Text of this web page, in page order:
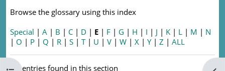
Browse the glossary using this index
Special | A | B | C | D | E | F | G | H | I | J | K | L | M | N
| O | P | Q | R | S | T| U | V | W | X | Y| Z | ALL
No entries found in this section